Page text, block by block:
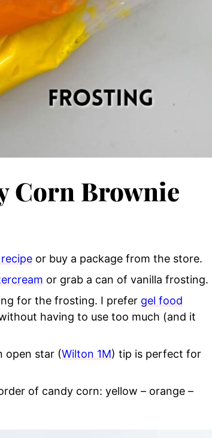
Corn Brownie
or buy a package from the store.
or grab a can of vanilla frosting.
for the frosting. I prefer gel food
having to use too much (and it
open star (Wilton 1M) tip is perfect for
of candy corn: yellow – orange –